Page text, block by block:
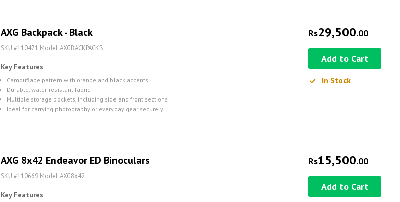
AXG Backpack - Black
SKU #110471 Model AXGBACKPACKB
Key Features
Camouflage pattern with orange and black accents
Durable, water-resistant fabric
Multiple storage pockets, including side and front sections
Ideal for carrying photography or everyday gear securely
Rs29,500.00
Add to Cart
In Stock
AXG 8x42 Endeavor ED Binoculars
SKU #110669 Model AXG8x42
Key Features
Rs15,500.00
Add to Cart